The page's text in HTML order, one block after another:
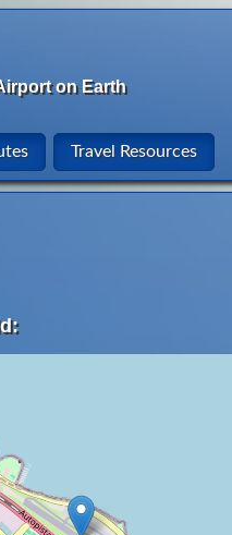
on Earth
Travel Resources